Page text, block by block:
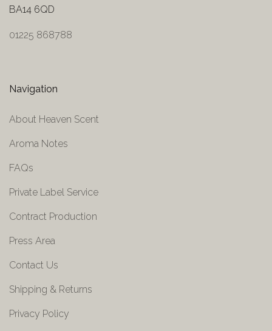
BA14 6QD
01225 868788
Navigation
About Heaven Scent
Aroma Notes
FAQs
Private Label Service
Contract Production
Press Area
Contact Us
Shipping & Returns
Privacy Policy